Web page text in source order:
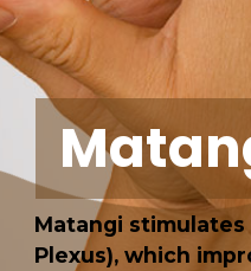
Matangi stimulates
Plexus), which